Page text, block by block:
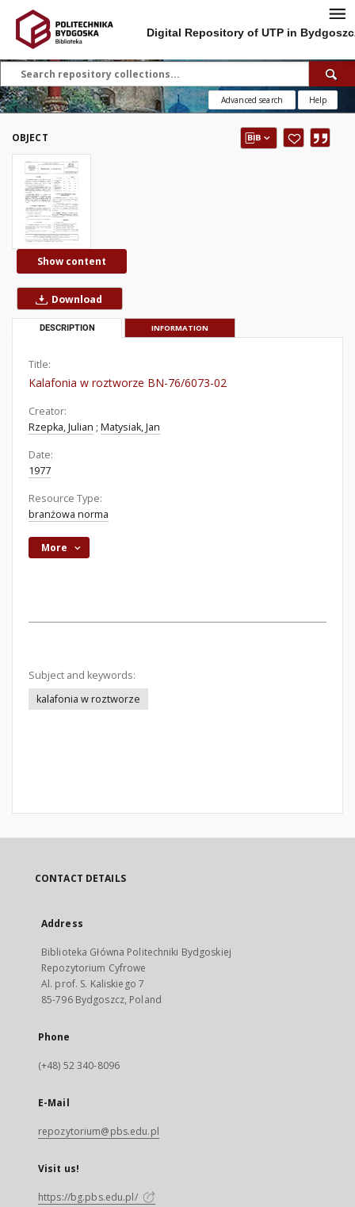
Digital Repository of UTP in
Advanced search Help
OBJECT
Show content
Download
DESCRIPTION INFORMATION
Title:
Kalafonia w roztworze BN-76/6073-02
Creator:
Rzepka, Julian ; Matysiak, Jan
Date:
1977
Resource Type:
branżowa norma
More
Subject and keywords:
kalafonia w roztworze
CONTACT DETAILS
Address
Biblioteka Główna Politechniki Bydgoskiej
Repozytorium Cyfrowe
Al. prof. S. Kaliskiego 7
85-796 Bydgoszcz, Poland
Phone
(+48) 52 340-8096
E-Mail
repozytorium@pbs.edu.pl
Visit us!
https://bg.pbs.edu.pl/